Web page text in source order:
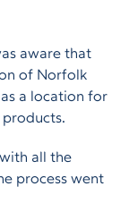
aware that
of Norfolk
a location for
all the
process went